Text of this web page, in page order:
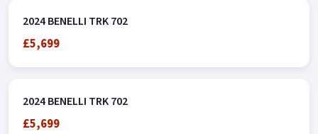
2024 BENELLI TRK 702
£5,699
2024 BENELLI TRK 702
£5,699